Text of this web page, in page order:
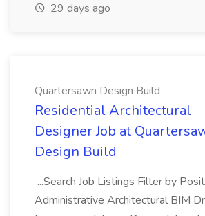
29 days ago
Quartersawn Design Build
Residential Architectural
Designer Job at
Design Build
...Search Job Listings Filter by
Administrative Architectural BIM